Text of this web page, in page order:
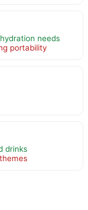
needs
portability
drinks